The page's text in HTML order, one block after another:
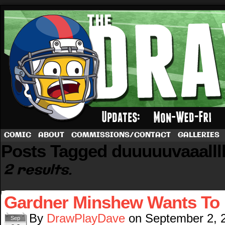
A football comic by Dave Rappoccio
COMIC ABOUT COMMISSIONS/CONTACT GALLERIES
Posts Tagged
2 results.
Gardner Minshew Wants To
Sep By DrawPlayDave on September 2,